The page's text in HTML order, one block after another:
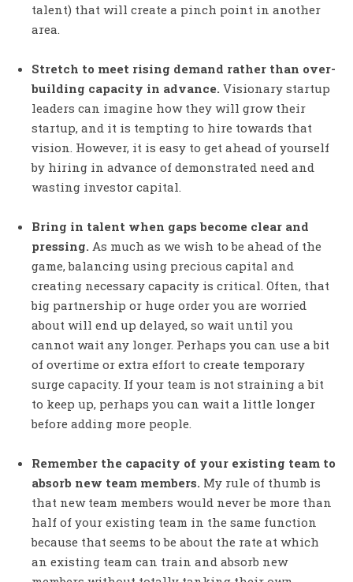
talent) that will create a pinch point in another
area.
Stretch to meet rising demand rather than over-
building capacity in advance. Visionary startup
leaders can imagine how they will grow their
startup, and it is tempting to hire towards that
vision. However, it is easy to get ahead of yourself
by hiring in advance of demonstrated need and
wasting investor capital.
Bring in talent when gaps become clear and
pressing. As much as we wish to be ahead of the
game, balancing using precious capital and
creating necessary capacity is critical. Often, that
big partnership or huge order you are worried
about will end up delayed, so wait until you
cannot wait any longer. Perhaps you can use a bit
of overtime or extra effort to create temporary
surge capacity. If your team is not straining a bit
to keep up, perhaps you can wait a little longer
before adding more people.
Remember the capacity of your existing team to
absorb new team members. My rule of thumb is
that new team members would never be more than
half of your existing team in the same function
because that seems to be about the rate at which
an existing team can train and absorb new